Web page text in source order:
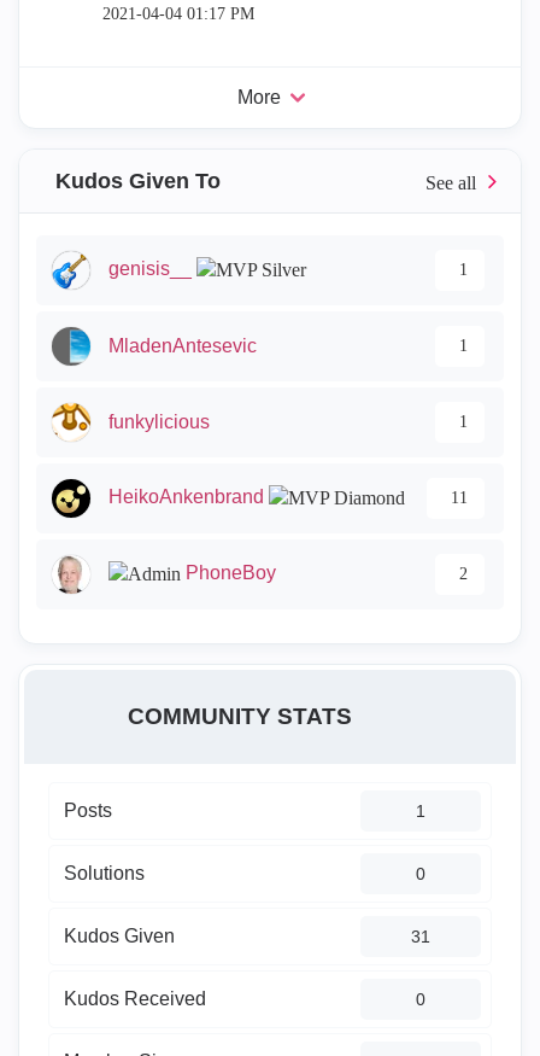
‎2021-04-04 01:17 PM
More
Kudos Given To
genisis__ 1
MladenAntesevic 1
funkylicious 1
HeikoAnkenbrand 11
PhoneBoy 2
COMMUNITY STATS
Posts 1
Solutions 0
Kudos Given 31
Kudos Received 0